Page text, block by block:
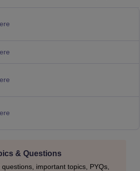
& Questions
important topics, PYQs,